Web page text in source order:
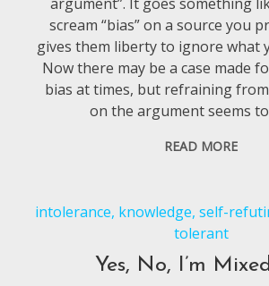
scream “bias” on a source you
gives them liberty to ignore what
Now there may be a case made
bias at times, but refraining
on the argument seems
READ MORE
intolerance, knowledge, self-
tolerant
Yes, No, I’m